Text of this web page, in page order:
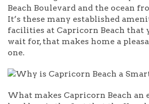
Beach Boulevard and the ocean
It’s these many established
facilities at Capricorn Beach that
wait for, that makes home a
one.
What makes Capricorn Beach an